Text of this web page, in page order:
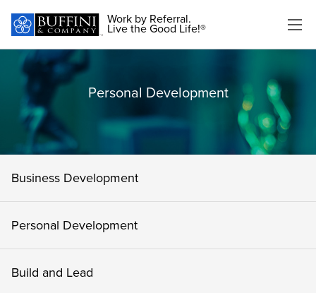
Work by Referral.
Live the Good Life!®
Personal Development
Business Development
Personal Development
Build and Lead